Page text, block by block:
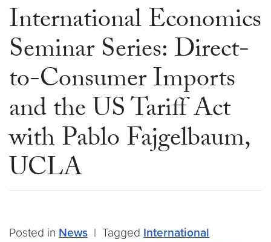
International Economics
Seminar Series: Direct-
to-Consumer Imports
and the US Tariff Act
with Pablo Fajgelbaum,
UCLA
Posted in News | Tagged International